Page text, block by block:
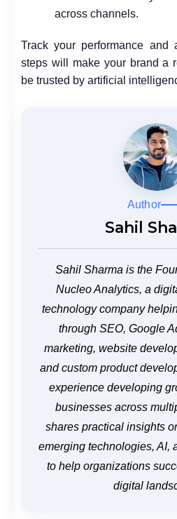
across channels.
Track your performance and
steps will make your brand a
be trusted by artificial
Author
Sahil
Sahil Sharma is the
Nucleo Analytics, a
technology company
through SEO, Google
marketing, website
and custom product
experience developing
businesses across
shares practical insights
emerging technologies, AI,
to help organizations
digital